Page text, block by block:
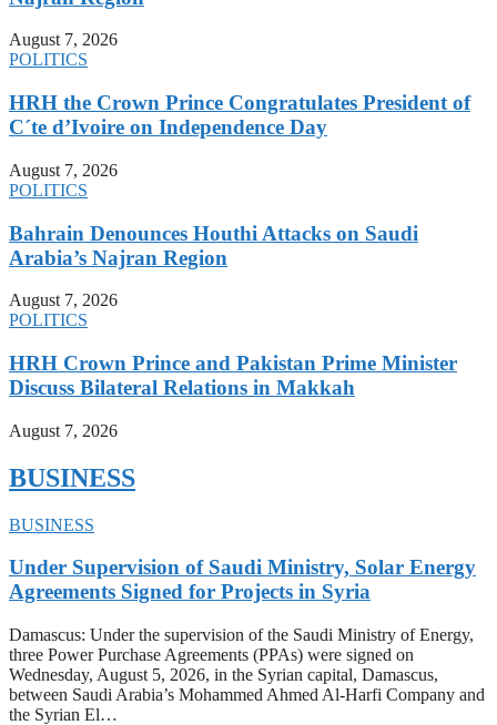
August 7, 2026
POLITICS
HRH the Crown Prince Congratulates President of
C´te d’Ivoire on Independence Day
August 7, 2026
POLITICS
Bahrain Denounces Houthi Attacks on Saudi
Arabia’s Najran Region
August 7, 2026
POLITICS
HRH Crown Prince and Pakistan Prime Minister
Discuss Bilateral Relations in Makkah
August 7, 2026
BUSINESS
BUSINESS
Under Supervision of Saudi Ministry, Solar Energy
Agreements Signed for Projects in Syria
Damascus: Under the supervision of the Saudi Ministry of Energy,
three Power Purchase Agreements (PPAs) were signed on
Wednesday, August 5, 2026, in the Syrian capital, Damascus,
between Saudi Arabia’s Mohammed Ahmed Al-Harfi Company and
the Syrian El…